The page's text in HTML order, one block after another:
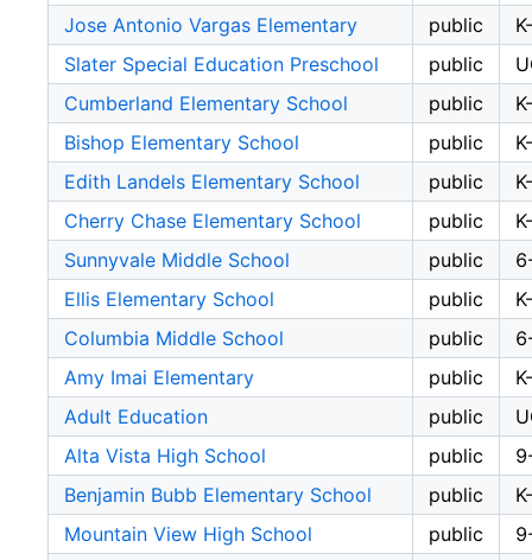
Jose Antonio Vargas Elementary
public
Slater Special Education Preschool
public
Cumberland Elementary School
public
Bishop Elementary School
public
Edith Landels Elementary School
public
Cherry Chase Elementary School
public
Sunnyvale Middle School
public
Ellis Elementary School
public
Columbia Middle School
public
Amy Imai Elementary
public
Adult Education
public
Alta Vista High School
public
Benjamin Bubb Elementary School
public
Mountain View High School
public